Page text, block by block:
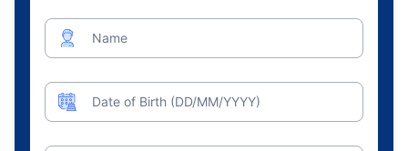
Name
Date of Birth (DD/MM/YYYY)